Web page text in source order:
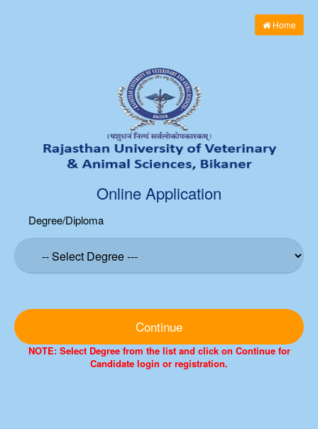
Home
Online Application
Degree/Diploma
Continue
NOTE: Select Degree from the list and click on Continue for
Candidate login or registration.